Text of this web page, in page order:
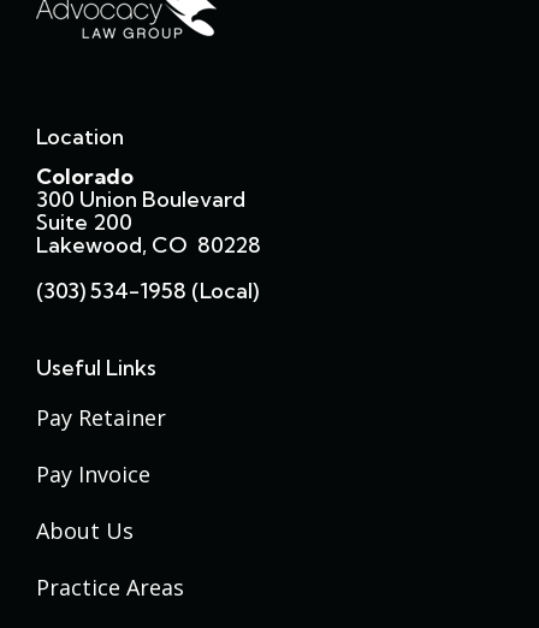
Location
Colorado
300 Union Boulevard
Suite 200
Lakewood, CO 80228
(303) 534-1958 (local)
Useful Links
Pay Retainer
Pay Invoice
About Us
Practice Areas